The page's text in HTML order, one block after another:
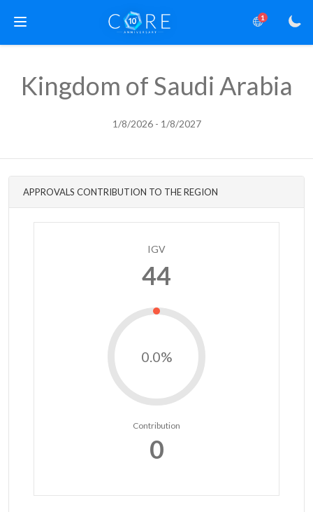
1
Kingdom of Saudi Arabia
1/8/2026 - 1/8/2027
APPROVALS CONTRIBUTION TO THE REGION
IGV
44
0.0%
Contribution
0